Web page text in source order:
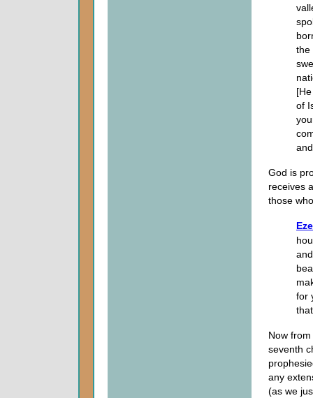
the
of
God is
receives
those
for
Now
seventh
any
(as we